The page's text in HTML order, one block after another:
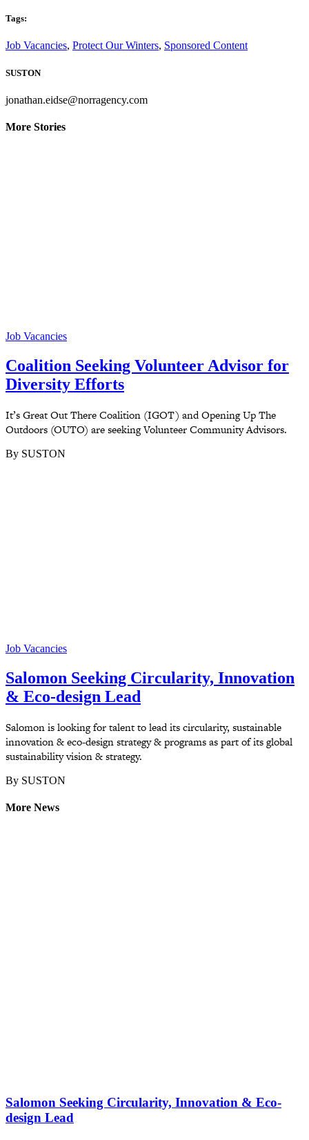
Tags:
Job Vacancies, Protect Our Winters, Sponsored Content
SUSTON
jonathan.eidse@norragency.com
More Stories
Job Vacancies
Coalition Seeking Volunteer Advisor for
Diversity Efforts
It’s Great Out There Coalition (IGOT) and Opening Up The
Outdoors (OUTO) are seeking Volunteer Community Advisors.
By SUSTON
Job Vacancies
Salomon Seeking Circularity, Innovation
& Eco-design Lead
Salomon is looking for talent to lead its circularity, sustainable
innovation & eco-design strategy & programs as part of its global
sustainability vision & strategy.
By SUSTON
More News
Salomon Seeking Circularity, Innovation & Eco-
design Lead